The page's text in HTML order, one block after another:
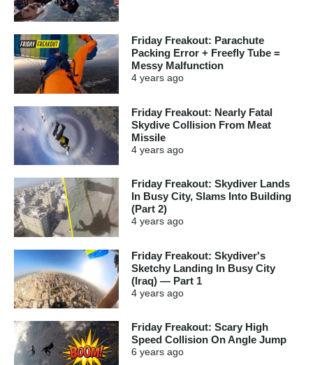
Friday Freakout: Parachute
Packing Error + Freefly Tube =
Messy Malfunction
4 years ago
Friday Freakout: Nearly Fatal
Skydive Collision From Meat
Missile
4 years ago
Friday Freakout: Skydiver Lands
In Busy City, Slams Into Building
(Part 2)
4 years ago
Friday Freakout: Skydiver's
Sketchy Landing In Busy City
(Iraq) — Part 1
4 years ago
Friday Freakout: Scary High
Speed Collision On Angle Jump
6 years ago